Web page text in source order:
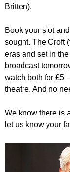
Britten).
Book your slot
sought. The Croft
eras and set in
broadcast
watch both for £5
theatre. And no
We know there is
let us know your